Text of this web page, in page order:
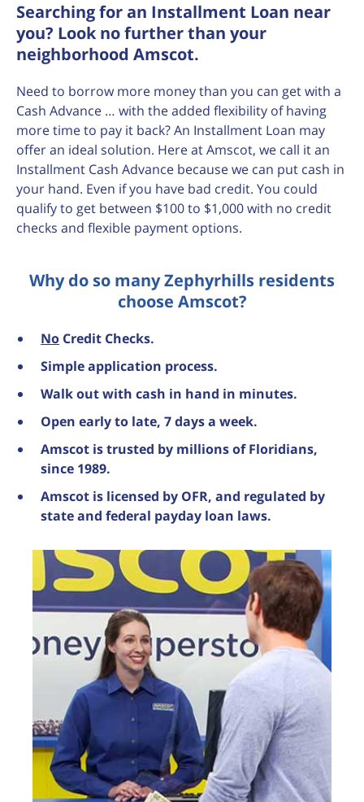
Searching for an Installment Loan near
you? Look no further than your
neighborhood Amscot.
Need to borrow more money than you can get with a
Cash Advance … with the added flexibility of having
more time to pay it back? An Installment Loan may
offer an ideal solution. Here at Amscot, we call it an
Installment Cash Advance because we can put cash in
your hand. Even if you have bad credit. You could
qualify to get between $100 to $1,000 with no credit
checks and flexible payment options.
Why do so many Zephyrhills residents
choose Amscot?
No Credit Checks.
Simple application process.
Walk out with cash in hand in minutes.
Open early to late, 7 days a week.
Amscot is trusted by millions of Floridians,
since 1989.
Amscot is licensed by OFR, and regulated by
state and federal payday loan laws.